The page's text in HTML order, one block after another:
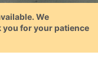
We
you for your patience